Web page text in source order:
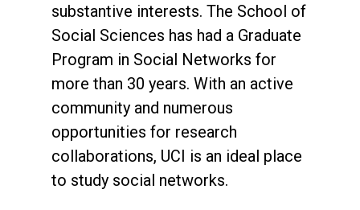
substantive interests. The School of
Social Sciences has had a Graduate
Program in Social Networks for
more than 30 years. With an active
community and numerous
opportunities for research
collaborations, UCI is an ideal place
to study social networks.